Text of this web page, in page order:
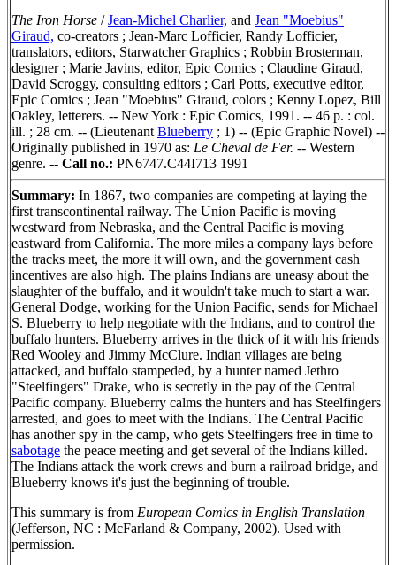
The Iron Horse /Jean-Michel Charlier, and Jean "Moebius"
Giraud, co-creators ; Jean-Marc Lofficier, Randy Lofficier,
translators, editors, Starwatcher Graphics ; Robbin Brosterman,
designer ; Marie Javins, editor, Epic Comics ; Claudine Giraud,
David Scroggy, consulting editors ; Carl Potts, executive editor,
Epic Comics ; Jean "Moebius" Giraud, colors ; Kenny Lopez, Bill
Oakley, letterers. -- New York : Epic Comics, 1991. -- 46 p. : col.
ill. ; 28 cm. -- (LieutenantBlueberry ; 1) -- (Epic Graphic Novel) --
Originally published in 1970 as: Le Cheval de Fer. -- Western
genre. -- Call no.: PN6747.C44I713 1991
Summary: In 1867, two companies are competing at laying the
first transcontinental railway. The Union Pacific is moving
westward from Nebraska, and the Central Pacific is moving
eastward from California. The more miles a company lays before
the tracks meet, the more it will own, and the government cash
incentives are also high. The plains Indians are uneasy about the
slaughter of the buffalo, and it wouldn't take much to start a war.
General Dodge, working for the Union Pacific, sends for Michael
S. Blueberry to help negotiate with the Indians, and to control the
buffalo hunters. Blueberry arrives in the thick of it with his friends
Red Wooley and Jimmy McClure. Indian villages are being
attacked, and buffalo stampeded, by a hunter named Jethro
"Steelfingers" Drake, who is secretly in the pay of the Central
Pacific company. Blueberry calms the hunters and has Steelfingers
arrested, and goes to meet with the Indians. The Central Pacific
has another spy in the camp, who gets Steelfingers free in time to
sabotage the peace meeting and get several of the Indians killed.
The Indians attack the work crews and burn a railroad bridge, and
Blueberry knows it's just the beginning of trouble.
This summary is from European Comics in English Translation
(Jefferson, NC : McFarland & Company, 2002). Used with
permission.